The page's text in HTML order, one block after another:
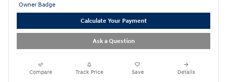
Calculate Your Payment
Ask a Question
Compare Track Price Save Details